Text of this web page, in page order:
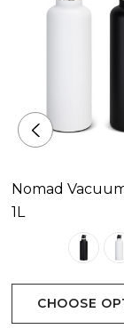
Nomad
1L
CHOOSE